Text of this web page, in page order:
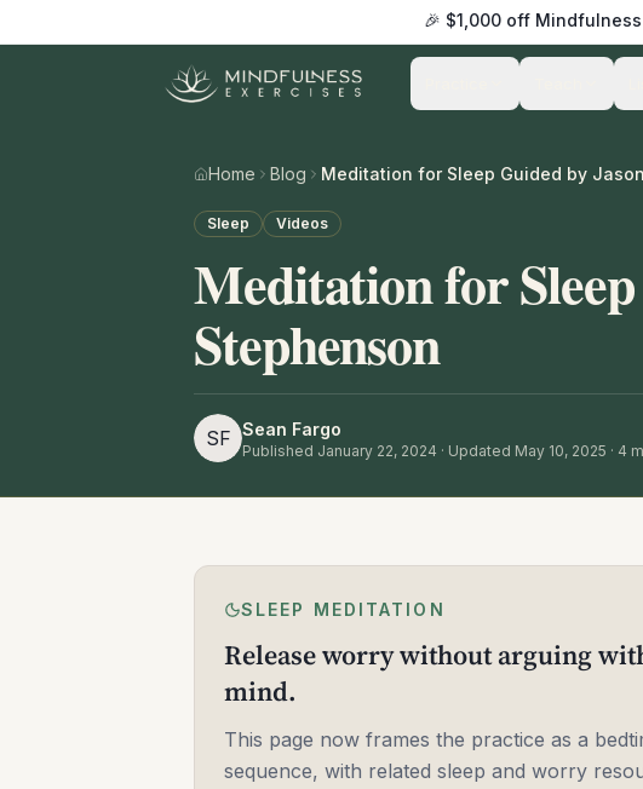
🎉 $1,000 off
Home Blog
Sleep Videos
Meditation for
Stephenson
SF Sean Fargo
Published January 22, 2024 · Updated May 10, 2025 · 4
SLEEP MEDITATION
Release worry without arguing
mind.
This page now frames the practice as a
sequence, with related sleep and worry